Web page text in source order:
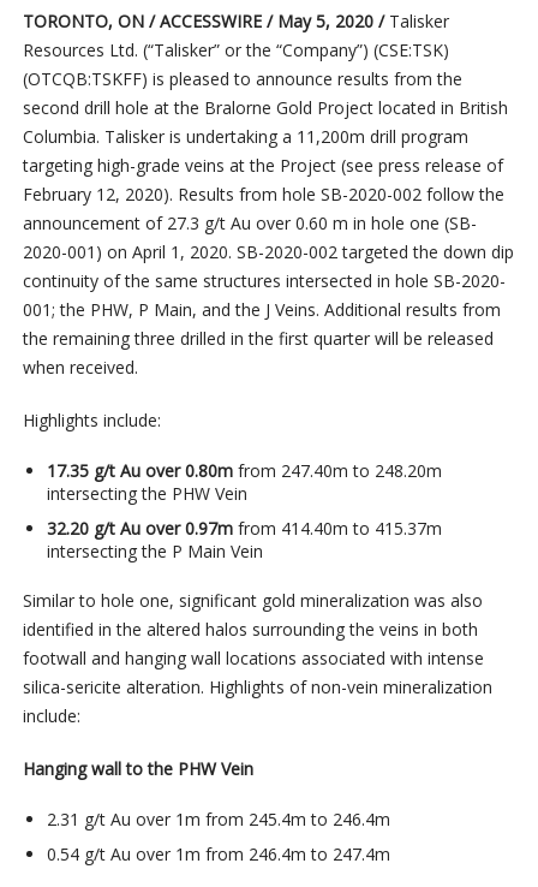
TORONTO, ON / ACCESSWIRE / May 5, 2020 /Talisker
Resources Ltd. (“Talisker” or the “Company”) (CSE:TSK)
(OTCQB:TSKFF) is pleased to announce results from the
second drill hole at the Bralorne Gold Project located in British
Columbia. Talisker is undertaking a 11,200m drill program
targeting high-grade veins at the Project (see press release of
February 12, 2020). Results from hole SB-2020-002 follow the
announcement of 27.3 g/t Au over 0.60 m in hole one (SB-
2020-001) on April 1, 2020. SB-2020-002 targeted the down dip
continuity of the same structures intersected in hole SB-2020-
001; the PHW, P Main, and the J Veins. Additional results from
the remaining three drilled in the first quarter will be released
when received.
Highlights include:
17.35 g/t Au over 0.80mfrom 247.40m to 248.20m
intersecting the PHW Vein
32.20 g/t Au over 0.97mfrom 414.40m to 415.37m
intersecting the P Main Vein
Similar to hole one, significant gold mineralization was also
identified in the altered halos surrounding the veins in both
footwall and hanging wall locations associated with intense
silica-sericite alteration. Highlights of non-vein mineralization
include:
Hanging wall to the PHW Vein
2.31 g/t Au over 1m from 245.4m to 246.4m
0.54 g/t Au over 1m from 246.4m to 247.4m